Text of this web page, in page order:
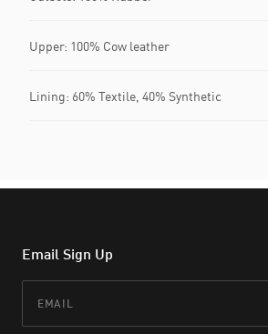
Upper: 100% Cow leather
Lining: 60% Textile, 40% Synthetic
Email Sign Up